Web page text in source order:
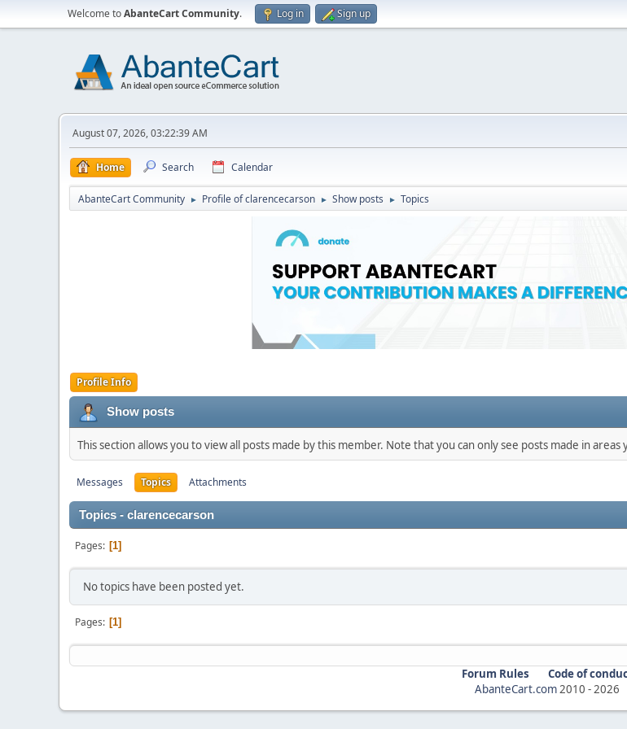
Welcome toAbanteCart Community. Log in Sign up
August 07, 2026, 03:22:39 AM
Home Search Calendar
AbanteCart Community ► Profile of clarencecarson ► Show posts ► Topics
Profile Info
Show posts
This section allows you to view all posts made by this member. Note that you can only see posts made in areas
Messages Topics Attachments
Topics - clarencecarson
Pages 1
No topics have been posted yet.
Pages 1
Forum Rules
Code of
AbanteCart.com2010 -2026